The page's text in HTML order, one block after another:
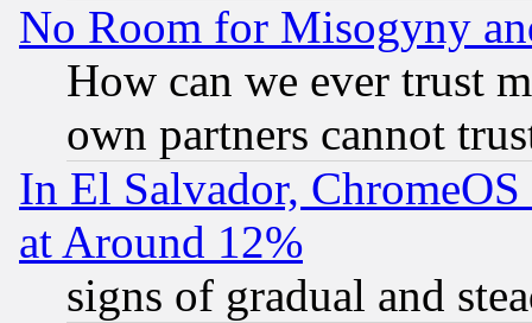
No Room for Misogyny
How can we ever trust
own partners cannot
In El Salvador,
at Around 12%
signs of gradual and